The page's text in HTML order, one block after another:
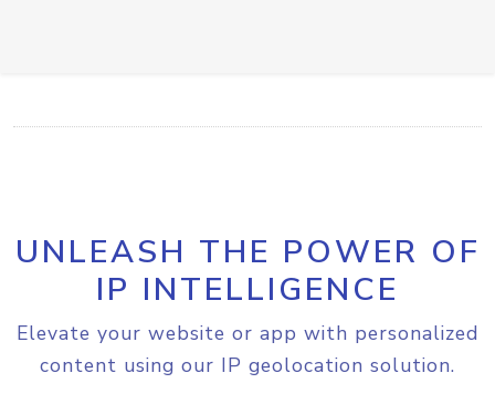
UNLEASH THE POWER OF
IP INTELLIGENCE
Elevate your website or app with personalized
content using our IP geolocation solution.